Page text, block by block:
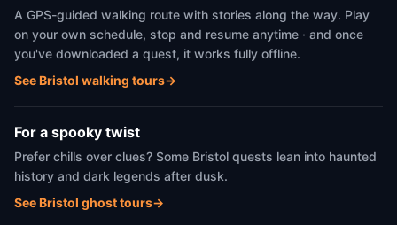
A GPS-guided walking route with stories along the way. Play
on your own schedule, stop and resume anytime · and once
you've downloaded a quest, it works fully offline.
See Bristol walking tours→
For a spooky twist
Prefer chills over clues? Some Bristol quests lean into haunted
history and dark legends after dusk.
See Bristol ghost tours→